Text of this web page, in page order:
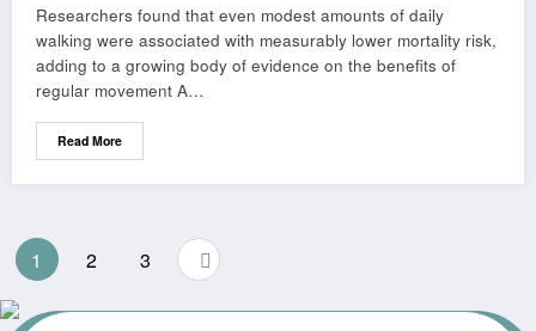
Researchers found that even modest amounts of daily
walking were associated with measurably lower mortality risk,
adding to a growing body of evidence on the benefits of
regular movement A…
Read More
1 2 3